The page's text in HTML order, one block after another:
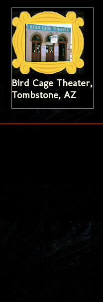
Bird Cage Theater,
Tombstone, AZ